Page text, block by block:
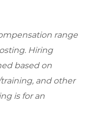
range
Hiring
based on
and other
is for an